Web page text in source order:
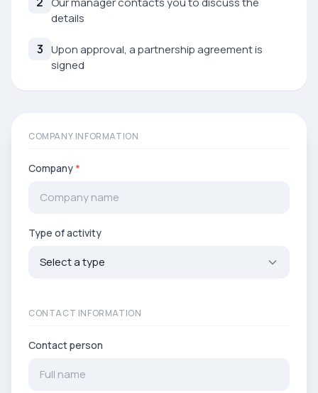
details
3 Upon approval, a partnership agreement is
signed
COMPANY INFORMATION
Company *
Type of activity
CONTACT INFORMATION
Contact person